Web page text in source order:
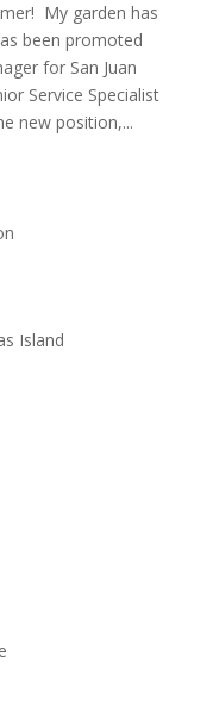
My garden has
been promoted
for San Juan
Service Specialist
new position,...
Island